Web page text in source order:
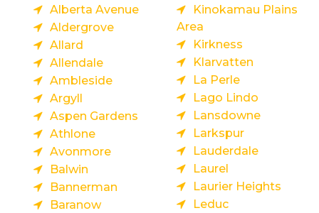
Alberta Avenue
Aldergrove
Allard
Allendale
Ambleside
Argyll
Aspen Gardens
Athlone
Avonmore
Balwin
Bannerman
Baranow
Kinokamau Plains
Area
Kirkness
Klarvatten
La Perle
Lago Lindo
Lansdowne
Larkspur
Lauderdale
Laurel
Laurier Heights
Leduc